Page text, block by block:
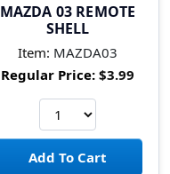
MAZDA 03 REMOTE
SHELL
Item: MAZDA03
Regular Price: $3.99